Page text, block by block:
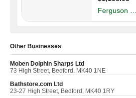
Other Businesses
Moben Dolphin Sharps Ltd
73 High Street, Bedford, MK40 1NE
Bathstore.com Ltd
23-27 High Street, Bedford, MK40 1RY